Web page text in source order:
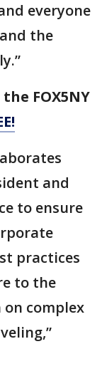
everyone
the
FOX5NY
and
to ensure
practices
to the
complex